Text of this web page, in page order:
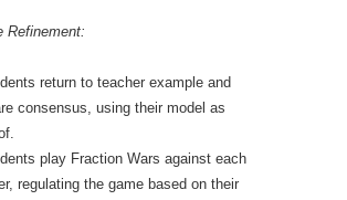
Refinement:
return to teacher example and
consensus, using their model as
play Fraction Wars against each
regulating the game based on their